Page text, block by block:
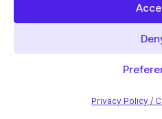
Privacy Policy /
Pricing
Solutions
Migrate From Other SEO Plugins
SEOPress for Bloggers